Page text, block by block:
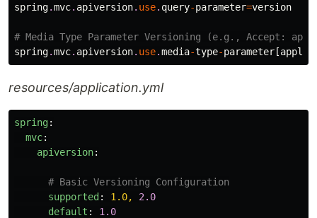
spring.mvc. apiversion. use. query-parameter=version
# Media Type Parameter Versioning (e.g., Accept:
spring.mvc. apiversion. use.media-type-parameter[
resources/application.yml
spring:
mvc:
apiversion:
# Basic Versioning Configuration
supported: 1.0, 2.0
default : 1.0